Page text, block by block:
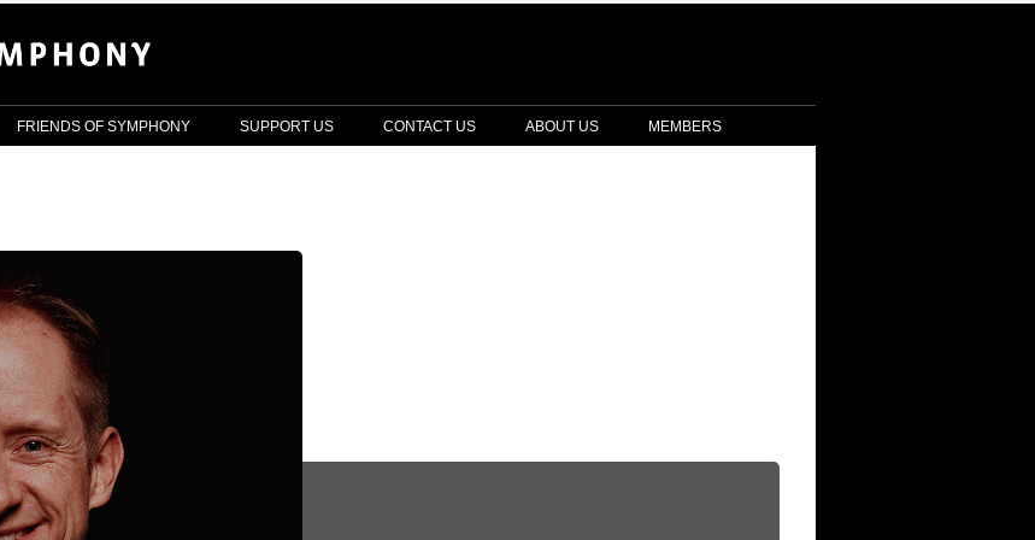
FRIENDS OF SYMPHONY SUPPORT US CONTACT US ABOUT US MEMBERS